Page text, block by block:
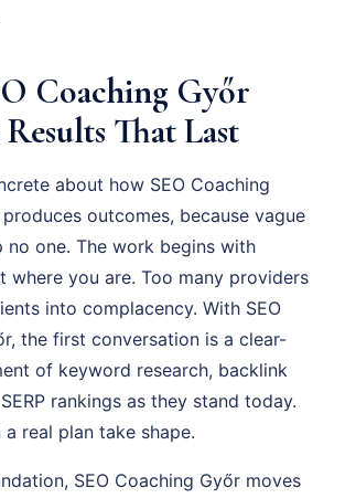
Coaching Győr
That Last
about how SEO Coaching
outcomes, because vague
no one. The work begins with
where you are. Too many providers
into complacency. With SEO
the first conversation is a clear-
of keyword research, backlink
rankings as they stand today.
a real plan take shape.
SEO Coaching Győr moves